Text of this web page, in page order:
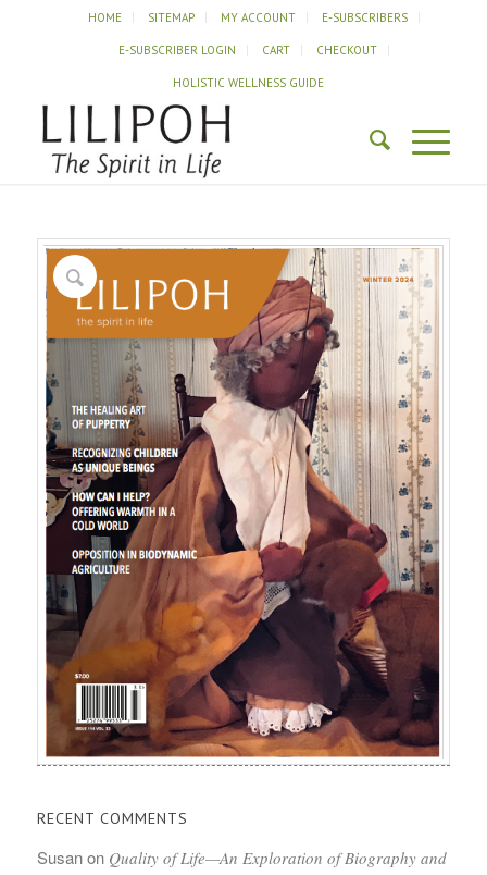
HOME SITEMAP MY ACCOUNT E-SUBSCRIBERS
E-SUBSCRIBER LOGIN CART CHECKOUT
HOLISTIC WELLNESS GUIDE
RECENT COMMENTS
Susanon Quality of Life—An Exploration of Biography and